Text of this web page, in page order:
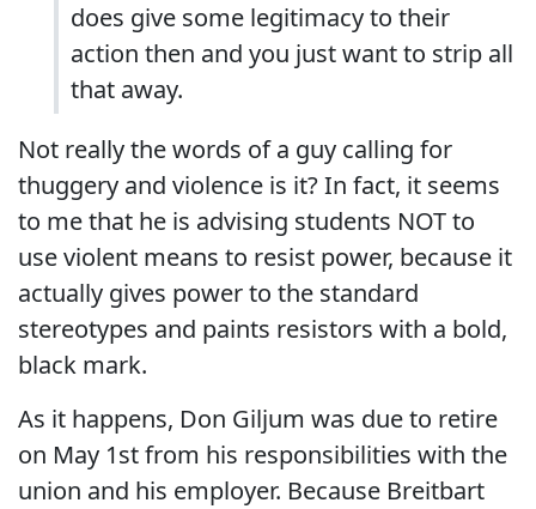
does give some legitimacy to their
action then and you just want to strip all
that away.
Not really the words of a guy calling for
thuggery and violence is it? In fact, it seems
to me that he is advising students NOT to
use violent means to resist power, because it
actually gives power to the standard
stereotypes and paints resistors with a bold,
black mark.
As it happens, Don Giljum was due to retire
on May 1st from his responsibilities with the
union and his employer. Because Breitbart